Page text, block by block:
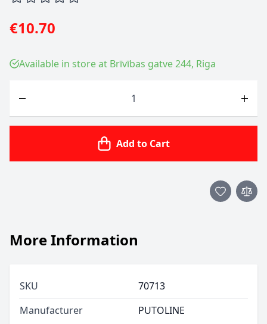
€10.70
Available in store at Brīvības gatve 244, Riga
Add to Cart
More Information
SKU
70713
Manufacturer
PUTOLINE